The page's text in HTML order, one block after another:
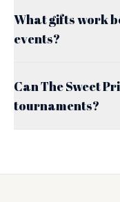
What gifts work
events?
Can The Sweet
tournaments?